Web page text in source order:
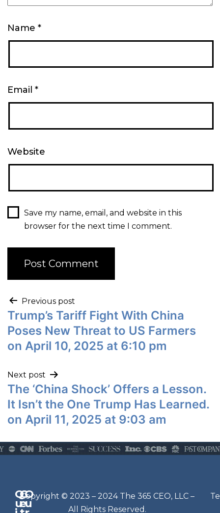
Name *
Email *
Website
Save my name, email, and website in this
browser for the next time I comment.
Previous post
Trump’s Tariff Fight With China
Poses New Threat to US Farmers
on April 10, 2025 at 6:10 pm
Next post
The ‘China Shock’ Offers a Lesson.
It Isn’t the One Trump Has Learned.
on April 11, 2025 at 9:03 am
Q
u
G
e
O
u
N
e
Copyright © 2023 – 2024 The 365 CEO, LLC –
All Rights Reserved.